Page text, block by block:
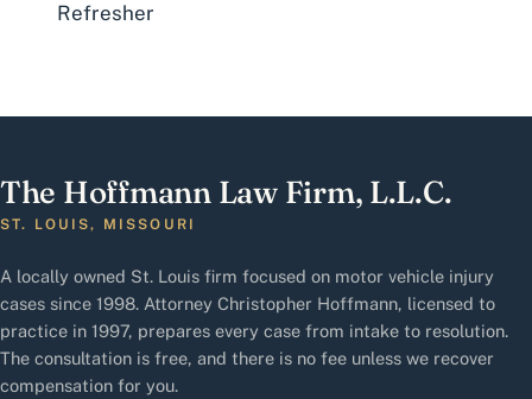
Refresher
The Hoffmann Law Firm, L.L.C.
ST. LOUIS, MISSOURI
A locally owned St. Louis firm focused on motor vehicle injury
cases since 1998. Attorney Christopher Hoffmann, licensed to
practice in 1997, prepares every case from intake to resolution.
The consultation is free, and there is no fee unless we recover
compensation for you.